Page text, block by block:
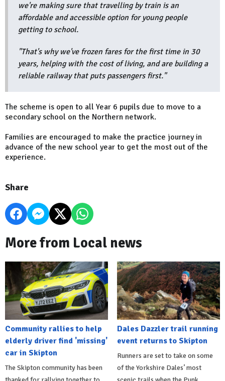
we're making sure that travelling by train is an
affordable and accessible option for young people
getting to school.
"That's why we've frozen fares for the first time in 30
years, helping with the cost of living, and are building a
reliable railway that puts passengers first."
The scheme is open to all Year 6 pupils due to move to a
secondary school on the Northern network.
Families are encouraged to make the practice journey in
advance of the new school year to get the most out of the
experience.
Share
More from Local news
Community rallies to help
elderly driver find 'missing'
car in Skipton
The Skipton community has been
Dales Dazzler trail running
event returns to Skipton
Runners are set to take on some
of the Yorkshire Dales’ most